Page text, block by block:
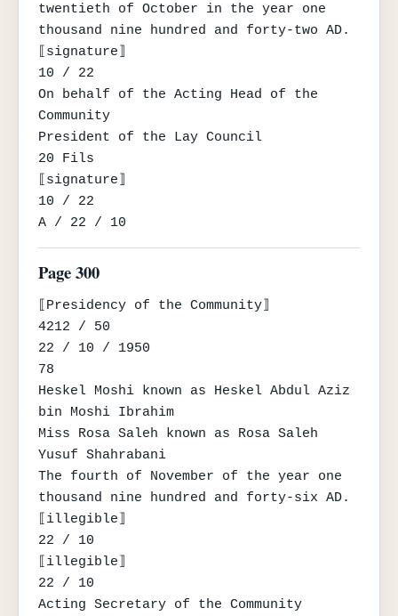
twentieth of October in the year one
thousand nine hundred and forty-two AD.
⟦signature⟧
10 / 22
On behalf of the Acting Head of the
Community
President of the Lay Council
20 Fils
⟦signature⟧
10 / 22
A / 22 / 10
Page 300
⟦Presidency of the Community⟧
4212 / 50
22 / 10 / 1950
78
Heskel Moshi known as Heskel Abdul Aziz
bin Moshi Ibrahim
Miss Rosa Saleh known as Rosa Saleh
Yusuf Shahrabani
The fourth of November of the year one
thousand nine hundred and forty-six AD.
⟦illegible⟧
22 / 10
⟦illegible⟧
22 / 10
Acting Secretary of the Community